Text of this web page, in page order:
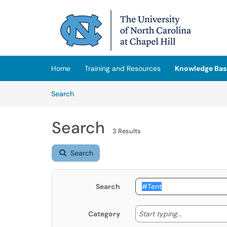
(opens in a new tab)
Home Training and Resources
Knowledge
SearchArticles
Search 3 Results
Search
Search
Category Start typing... Start